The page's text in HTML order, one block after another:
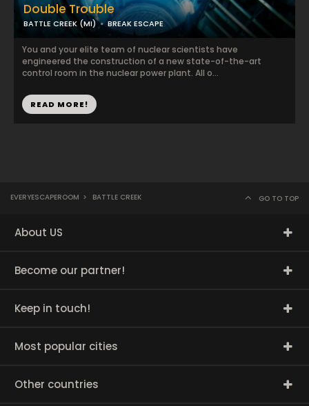
Double Trouble
BATTLE CREEK (MI) BREAK ESCAPE
You and your elite team of nuclear scientists have
engineered the construction of a new state-of-the-art
control room in the nuclear power plant. All o...
READ MORE!
EVERYESCAPEROOM > BATTLE CREEK GO TO TOP
About US
Become our partner!
Keep in touch!
Most popular cities
Other countries